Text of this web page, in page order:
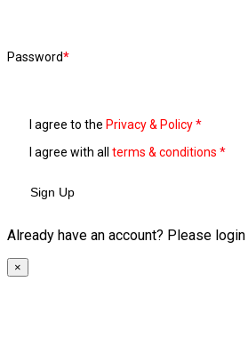
Password*
I agree to the Privacy & Policy*
I agree with all terms & conditions *
Sign Up
Already have an account? Please login
×